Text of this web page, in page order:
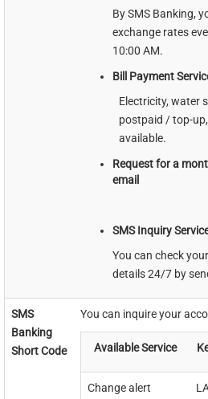
By SMS Banking,
exchange rates
10:00 AM.
Bill Payment
Electricity, water
postpaid / top-
available.
Request for a
email
SMS Inquiry
You can check
details 24/7 by
SMS
Banking
Short Code
You can inquire your
Available Service
Change alert